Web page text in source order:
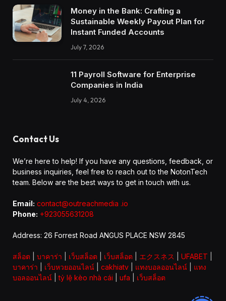
Money in the Bank: Crafting a
Sustainable Weekly Payout Plan for
Instant Funded Accounts
July 7, 2026
11 Payroll Software for Enterprise
Companies in India
July 4, 2026
Contact Us
We’re here to help! If you have any questions, feedback, or
business inquiries, feel free to reach out to the NotonTech
team. Below are the best ways to get in touch with us.
Email: contact@outreachmedia .io
Phone: +923055631208
Address: 26 Forrest Road ANGUS PLACE NSW 2845
สล็อต บาคาร่า เว็บสล็อต เว็บสล็อต エクスネス UFABET
บาคาร่า
เว็บหวยออนไลน์ cakhiatv แทงบอลออนไลน์
แทง
บอลออนไลน์ |tỷ lệ kèo nhà cái ufa เว็บสล็อต